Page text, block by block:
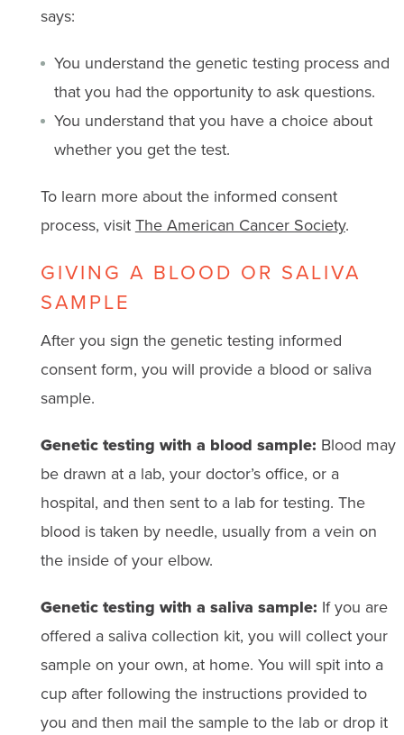
says:
You understand the genetic testing process and
that you had the opportunity to ask questions.
You understand that you have a choice about
whether you get the test.
To learn more about the informed consent
process, visitThe American Cancer Society.
GIVING A BLOOD OR SALIVA
SAMPLE
After you sign the genetic testing informed
consent form, you will provide a blood or saliva
sample.
Genetic testing with a blood sample: Blood may
be drawn at a lab, your doctor’s office, or a
hospital, and then sent to a lab for testing. The
blood is taken by needle, usually from a vein on
the inside of your elbow.
Genetic testing with a saliva sample: If you are
offered a saliva collection kit, you will collect your
sample on your own, at home. You will spit into a
cup after following the instructions provided to
you and then mail the sample to the lab or drop it